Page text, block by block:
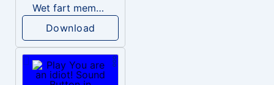
Wet fart meme sound
Download